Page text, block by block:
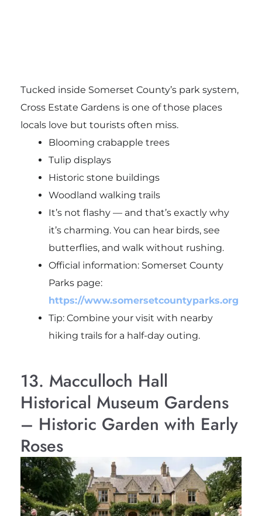
Tucked inside Somerset County’s park system,
Cross Estate Gardens is one of those places
locals love but tourists often miss.
Blooming crabapple trees
Tulip displays
Historic stone buildings
Woodland walking trails
It’s not flashy — and that’s exactly why
it’s charming. You can hear birds, see
butterflies, and walk without rushing.
Official information: Somerset County
Parks page:
https://www.somersetcountyparks.org
Tip: Combine your visit with nearby
hiking trails for a half-day outing.
13. Macculloch Hall
Historical Museum Gardens
– Historic Garden with Early
Roses